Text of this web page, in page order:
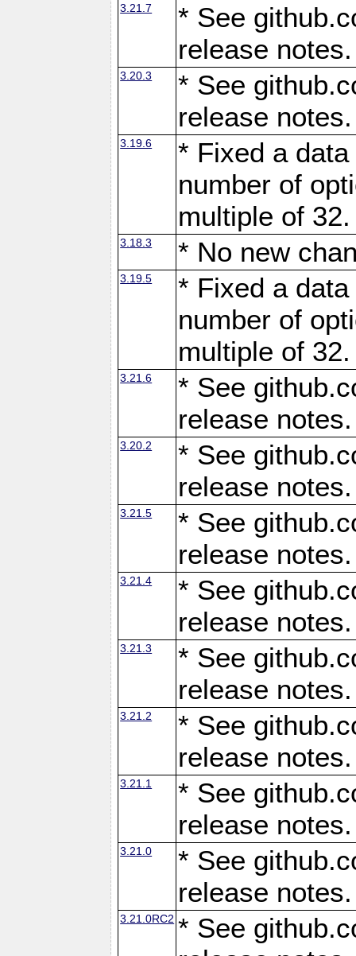
3.21.7
* See
release notes.
3.20.3
* See
release notes.
3.19.6
* Fixed a
number of
multiple of
3.18.3 * No new
3.19.5
* Fixed a
number of
multiple of
3.21.6
* See
release notes.
3.20.2
* See
release notes.
3.21.5
* See
release notes.
3.21.4
* See
release notes.
3.21.3
* See
release notes.
3.21.2
* See
release notes.
3.21.1
* See
release notes.
3.21.0
* See
release notes.
3.21.0RC2 * See